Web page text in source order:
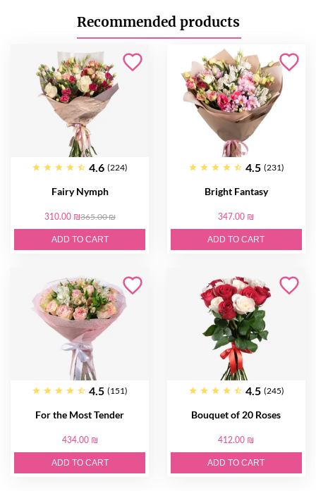
Recommended products
4.6 (224)
Fairy Nymph
310.00 ₪365.00 ₪
ADD TO CART
4.5 (231)
Bright Fantasy
347.00 ₪
ADD TO CART
4.5 (151)
For the Most Tender
434.00 ₪
ADD TO CART
4.5 (245)
Bouquet of 20 Roses
412.00 ₪
ADD TO CART